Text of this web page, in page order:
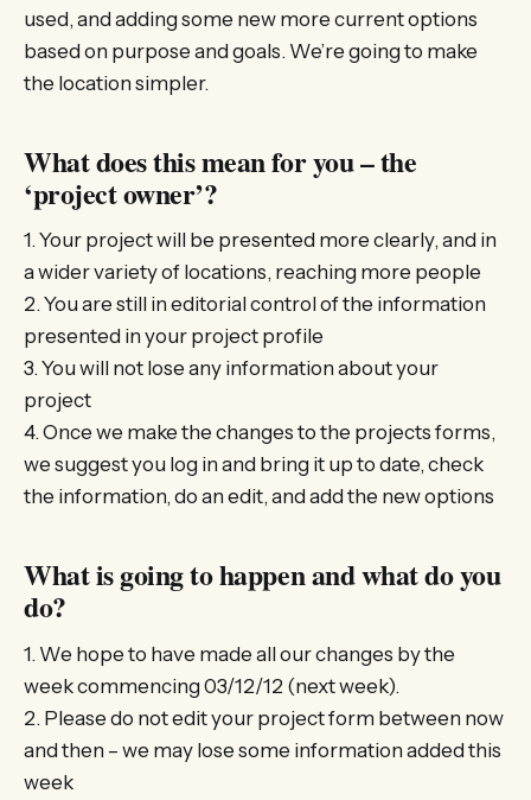
used, and adding some new more current options
based on purpose and goals. We’re going to make
the location simpler.
What does this mean for you – the
‘project owner’?
1. Your project will be presented more clearly, and in
a wider variety of locations, reaching more people
2. You are still in editorial control of the information
presented in your project profile
3. You will not lose any information about your
project
4. Once we make the changes to the projects forms,
we suggest you log in and bring it up to date, check
the information, do an edit, and add the new options
What is going to happen and what do you
do?
1. We hope to have made all our changes by the
week commencing 03/12/12 (next week).
2. Please do not edit your project form between now
and then – we may lose some information added this
week